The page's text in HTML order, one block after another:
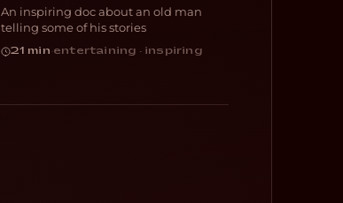
DOCUMENTARY
An inspiring doc about an old man
telling some of his stories
21 min·entertaining · inspiring